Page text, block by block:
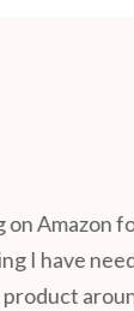
on Amazon
I have